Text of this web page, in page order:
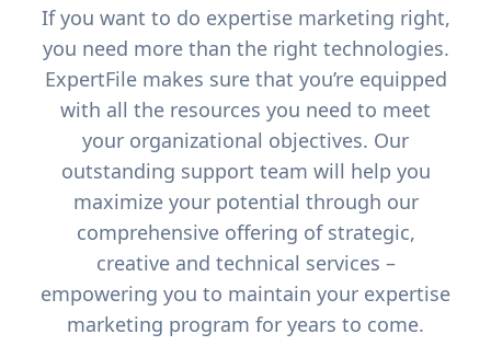
If you want to do expertise marketing right,
you need more than the right technologies.
ExpertFile makes sure that you’re equipped
with all the resources you need to meet
your organizational objectives. Our
outstanding support team will help you
maximize your potential through our
comprehensive offering of strategic,
creative and technical services –
empowering you to maintain your expertise
marketing program for years to come.